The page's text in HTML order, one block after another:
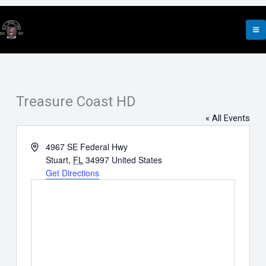
Skip
to
content
Treasure Coast HD
« All Events
Address4967 SE Federal Hwy
Stuart, FL 34997 United States
Get Directions